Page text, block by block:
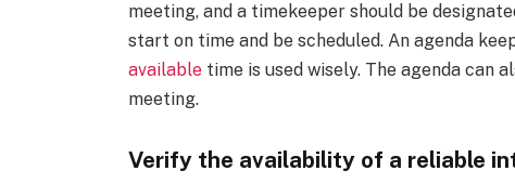
meeting, and a timekeeper should be
start on time and be scheduled. An agenda
availabletime is used wisely. The agenda can
meeting.
Verify the availability of a reliable